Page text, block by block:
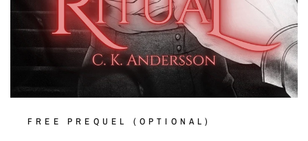
FREE PREQUEL (OPTIONAL)